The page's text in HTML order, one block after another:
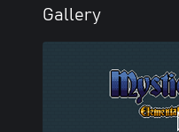
Gallery